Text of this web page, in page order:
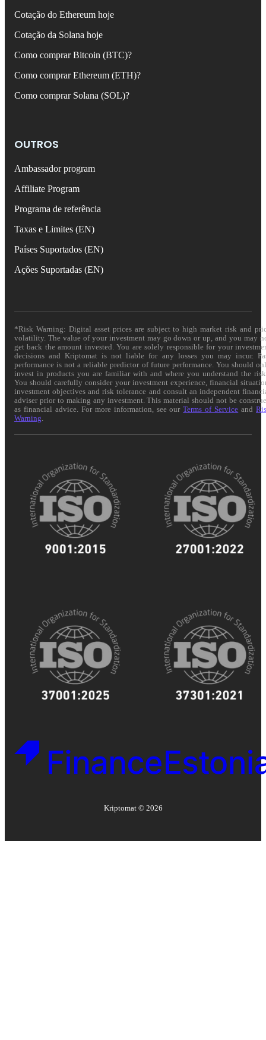
Cotação do Ethereum hoje
Cotação da Solana hoje
Como comprar Bitcoin (BTC)?
Como comprar Ethereum (ETH)?
Como comprar Solana (SOL)?
OUTROS
Ambassador program
Affiliate Program
Programa de referência
Taxas e Limites (EN)
Países Suportados (EN)
Ações Suportadas (EN)
*Risk Warning: Digital asset prices are subject to high market risk and
volatility. The value of your investment may go down or up, and you may
get back the amount invested. You are solely responsible for your
decisions and Kriptomat is not liable for any losses you may incur.
performance is not a reliable predictor of future performance. You should
invest in products you are familiar with and where you understand the
You should carefully consider your investment experience, financial
investment objectives and risk tolerance and consult an independent
adviser prior to making any investment. This material should not be
as financial advice. For more information, see ourTerms of Service and
Warning
Kriptomat © 2026